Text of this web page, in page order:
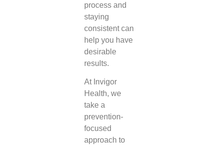
process and
staying
consistent can
help you have
desirable
results.
At Invigor
Health, we
take a
prevention-
focused
approach to